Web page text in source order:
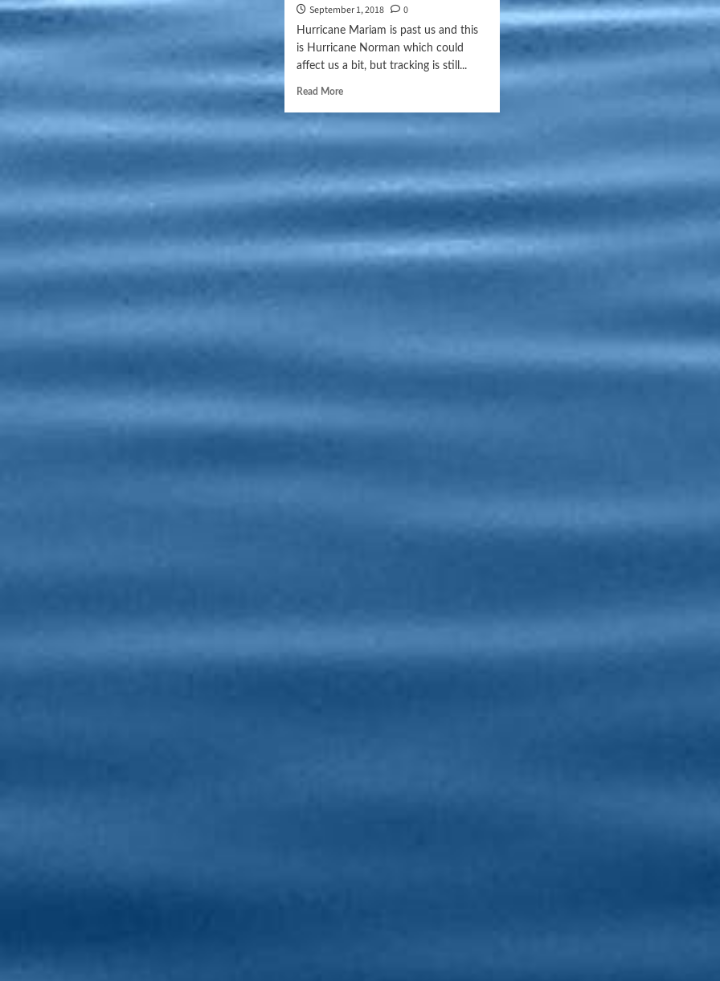
September 1, 2018 0
Hurricane Mariam is past us and this
is Hurricane Norman which could
affect us a bit, but tracking is still...
Read More